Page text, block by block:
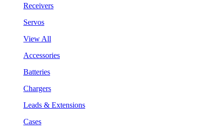
Receivers
Servos
View All
Accessories
Batteries
Chargers
Leads & Extensions
Cases